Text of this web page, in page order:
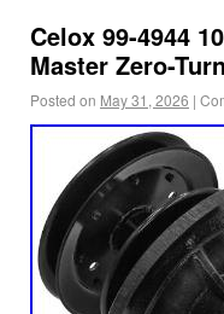
Celox 99-4944
Master Zero-
Posted on May 31, 2026 |